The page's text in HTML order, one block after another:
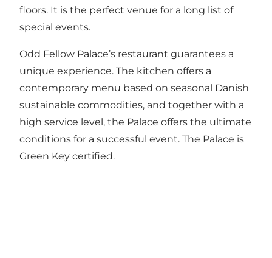
floors. It is the perfect venue for a long list of
special events.
Odd Fellow Palace’s restaurant guarantees a
unique experience. The kitchen offers a
contemporary menu based on seasonal Danish
sustainable commodities, and together with a
high service level, the Palace offers the ultimate
conditions for a successful event. The Palace is
Green Key certified.